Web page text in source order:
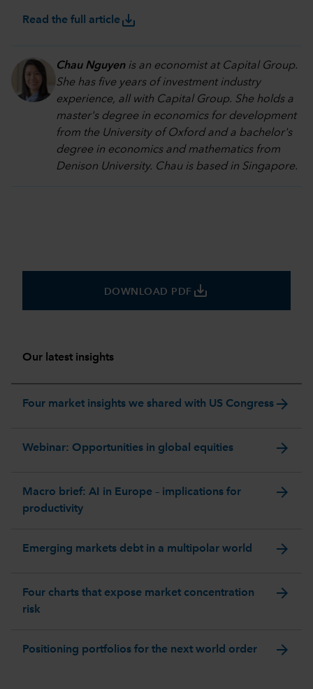
Read the full articlesave_alt
Chau Nguyenis an economist at Capital Group.
She has five years of investment industry
experience, all with Capital Group. She holds a
master's degree in economics for development
from the University of Oxford and a bachelor's
degree in economics and mathematics from
Denison University. Chau is based in Singapore.
DOWNLOAD PDF save_alt
Our latest insights
Four market insights we shared with US Congressarrow_forward
Webinar: Opportunities in global equities arrow_forward
Macro brief: AI in Europe – implications for
productivity
arrow_forward
Emerging markets debt in a multipolar world arrow_forward
Four charts that expose market concentration
risk
arrow_forward
Positioning portfolios for the next world order arrow_forward